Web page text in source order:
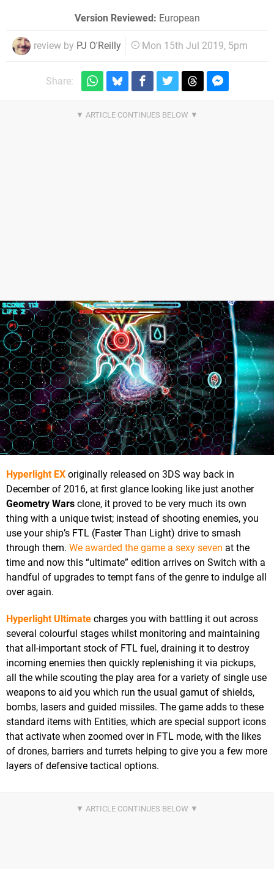
Version Reviewed: European
review by PJ O'Reilly Mon 15th Jul 2019, 5pm
Share:
Hyperlight EX originally released on 3DS way back in
December of 2016, at first glance looking like just another
Geometry Wars clone, it proved to be very much its own
thing with a unique twist; instead of shooting enemies, you
use your ship’s FTL (Faster Than Light) drive to smash
through them. We awarded the game a sexy seven at the
time and now this “ultimate” edition arrives on Switch with a
handful of upgrades to tempt fans of the genre to indulge all
over again.
Hyperlight Ultimate charges you with battling it out across
several colourful stages whilst monitoring and maintaining
that all-important stock of FTL fuel, draining it to destroy
incoming enemies then quickly replenishing it via pickups,
all the while scouting the play area for a variety of single use
weapons to aid you which run the usual gamut of shields,
bombs, lasers and guided missiles. The game adds to these
standard items with Entities, which are special support icons
that activate when zoomed over in FTL mode, with the likes
of drones, barriers and turrets helping to give you a few more
layers of defensive tactical options.